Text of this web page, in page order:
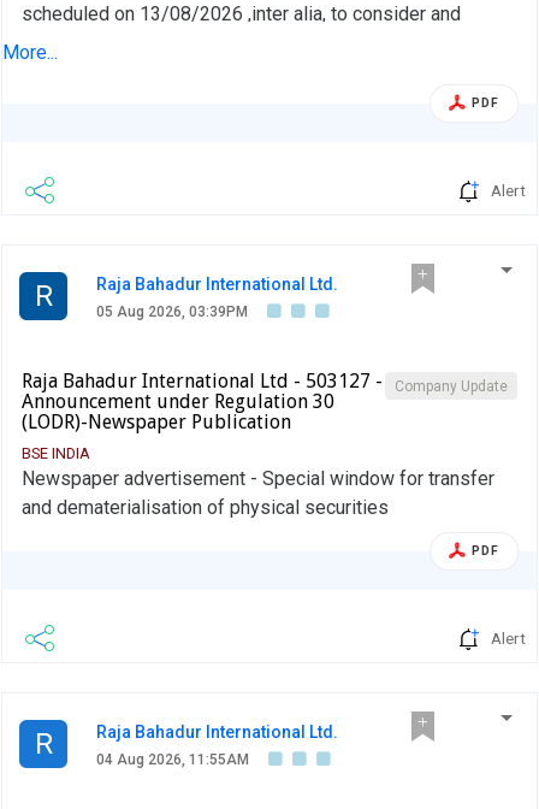
scheduled on 13/08/2026 ,inter alia, to consider and
approve un-audited Financial Statements (Standalone and
More...
PDF
Alert
R Raja Bahadur International Ltd.
05 Aug 2026, 03:39PM
Company Update
Raja Bahadur International Ltd - 503127 -
Announcement under Regulation 30
(LODR)-Newspaper Publication
BSE INDIA
Newspaper advertisement - Special window for transfer
and dematerialisation of physical securities
PDF
Alert
R Raja Bahadur International Ltd.
04 Aug 2026, 11:55AM